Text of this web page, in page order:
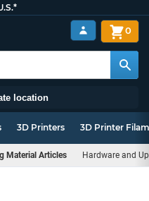
location
0
3D Printers 3D Printer
Material Articles Hardware and